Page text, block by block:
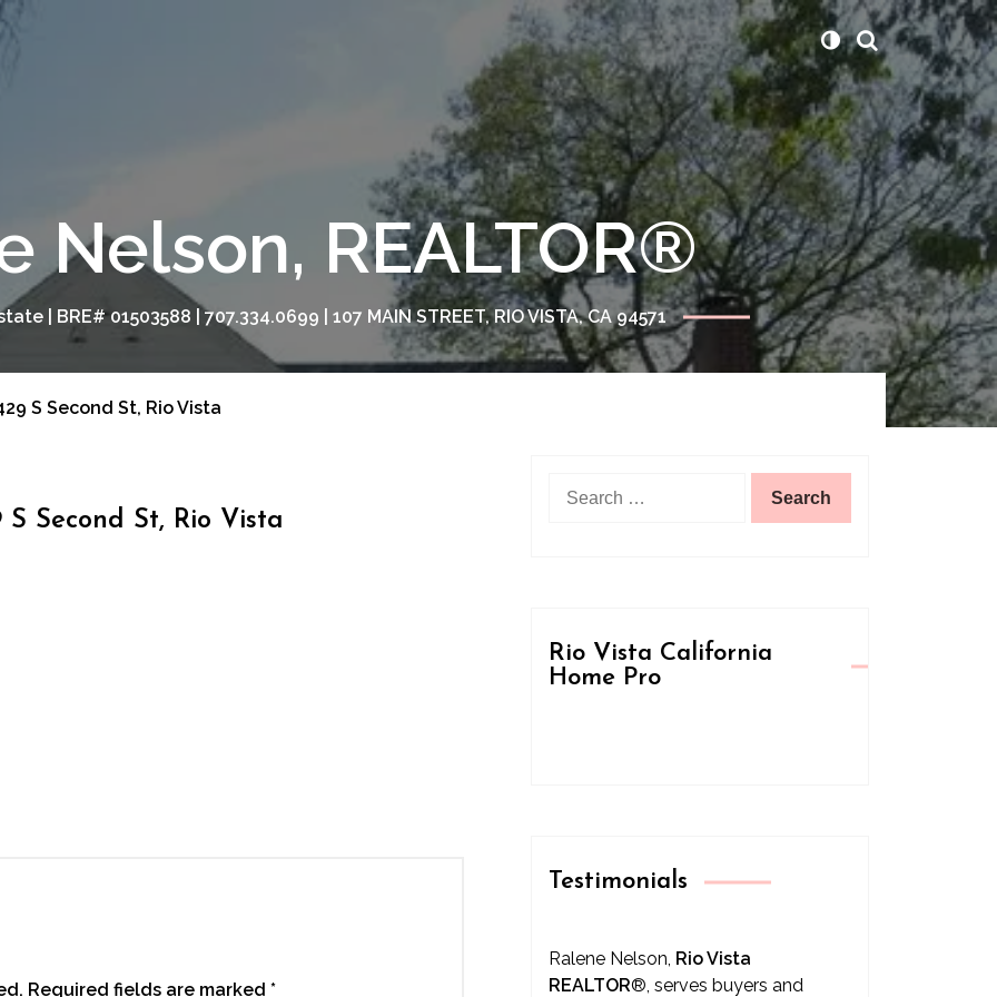
Nelson, REALTOR®
| BRE# 01503588 | 707.334.0699 | 107 MAIN STREET, RIO VISTA, CA 94571
S Second St, Rio Vista
S Second St, Rio Vista
Required fields are marked *
for:
Rio Vista California
Home Pro
Testimonials
Ralene Nelson, Rio Vista
REALTOR®, serves buyers and